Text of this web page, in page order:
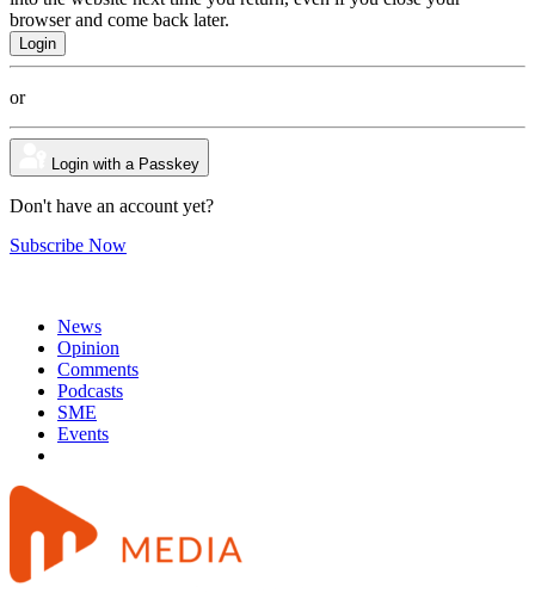
browser and come back later.
or
Login with a Passkey
Don't have an account yet?
Subscribe Now
News
Opinion
Comments
Podcasts
SME
Events